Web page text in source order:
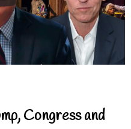
Congress and